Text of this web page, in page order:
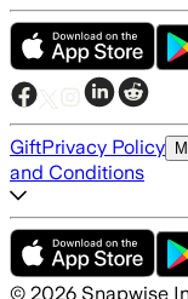
GiftPrivacy Policy
and Conditions
© 2026 Snapwise